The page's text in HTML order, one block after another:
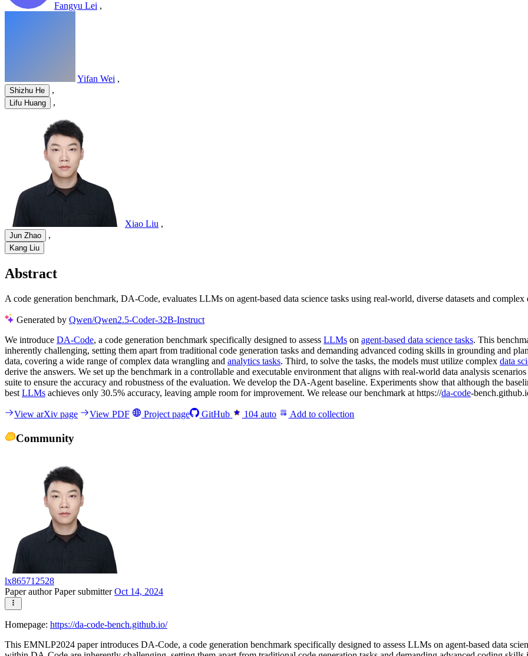
Fangyu Lei ,
Yifan Wei ,
Shizhu He ,
Lifu Huang ,
Xiao Liu ,
Jun Zhao ,
Kang Liu
Abstract
A code generation benchmark, DA-Code, evaluates LLMs on agent-based data science tasks using real-world, diverse datasets and complex
Generated by Qwen/Qwen2.5-Coder-32B-Instruct
We introduce DA-Code, a code generation benchmark specifically designed to assess LLMs on agent-based data science tasks. This
inherently challenging, setting them apart from traditional code generation tasks and demanding advanced coding skills in grounding and
data, covering a wide range of complex data wrangling and analytics tasks. Third, to solve the tasks, the models must utilize complex data
derive the answers. We set up the benchmark in a controllable and executable environment that aligns with real-world data analysis
suite to ensure the accuracy and robustness of the evaluation. We develop the DA-Agent baseline. Experiments show that although the
best LLMs achieves only 30.5% accuracy, leaving ample room for improvement. We release our benchmark at https://da-code-
View arXiv page View PDF Project page GitHub 104 auto Add to collection
Community
lx865712528
Paper authorPaper submitterOct 14, 2024
Homepage: https://da-code-bench.github.io/
This EMNLP2024 paper introduces DA-Code, a code generation benchmark specifically designed to assess LLMs on agent-based data